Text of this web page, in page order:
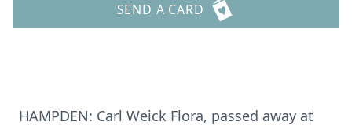
SEND A CARD
HAMPDEN: Carl Weick Flora, passed away at